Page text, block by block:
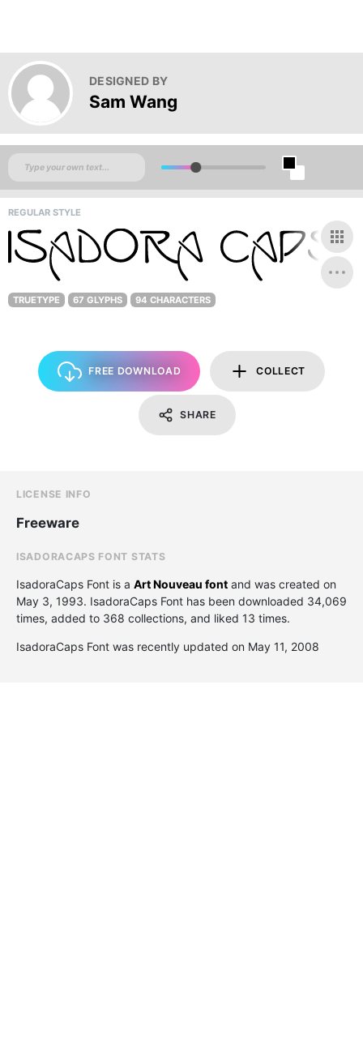
DESIGNED BY
Sam Wang
REGULAR STYLE
TRUETYPE 67 GLYPHS 94 CHARACTERS
FREE DOWNLOAD COLLECT
SHARE
LICENSE INFO
Freeware
ISADORACAPS FONT STATS
IsadoraCaps Font is a Art Nouveau font and was created on
May 3, 1993. IsadoraCaps Font has been downloaded 34,069
times, added to 368 collections, and liked 13 times.
IsadoraCaps Font was recently updated on May 11, 2008